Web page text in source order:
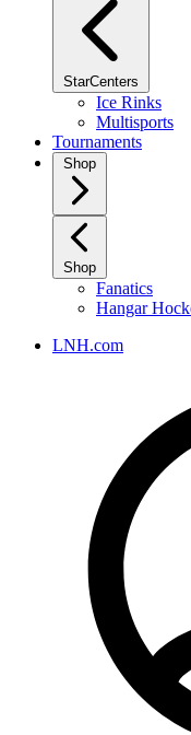
StarCenters
Ice Rinks
Multisports
Tournaments
Shop
Shop
Fanatics
Hangar
LNH.com